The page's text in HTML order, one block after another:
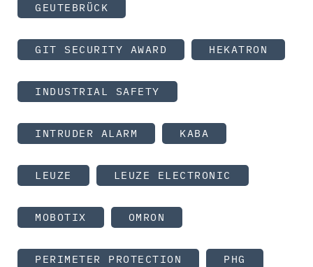
GEUTEBRÜCK
GIT SECURITY AWARD HEKATRON
INDUSTRIAL SAFETY
INTRUDER ALARM KABA
LEUZE LEUZE ELECTRONIC
MOBOTIX OMRON
PERIMETER PROTECTION PHG